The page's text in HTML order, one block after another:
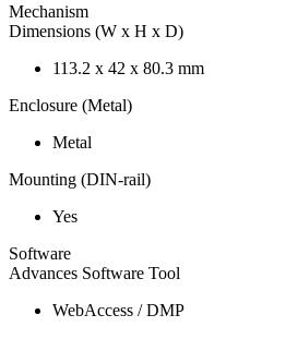
Mechanism
Dimensions (W x H x D)
113.2 x 42 x 80.3 mm
Enclosure (Metal)
Metal
Mounting (DIN-rail)
Yes
Software
Advances Software Tool
WebAccess / DMP